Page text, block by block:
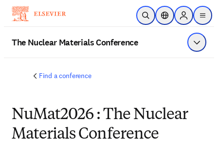
주요 콘텐츠로 건너뛰기
검색 열기위치 선택기Sign in to
menu
The Nuclear Materials Conference 메뉴
Find a conference
NuMat2026 : The Nuclear
Materials Conference